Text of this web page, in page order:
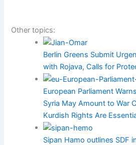
Other topics:
Berlin Greens Submit
with Rojava, Calls for
European Parliament
Syria May Amount to War
Kurdish Rights Are
Sipan Hamo outlines SDF